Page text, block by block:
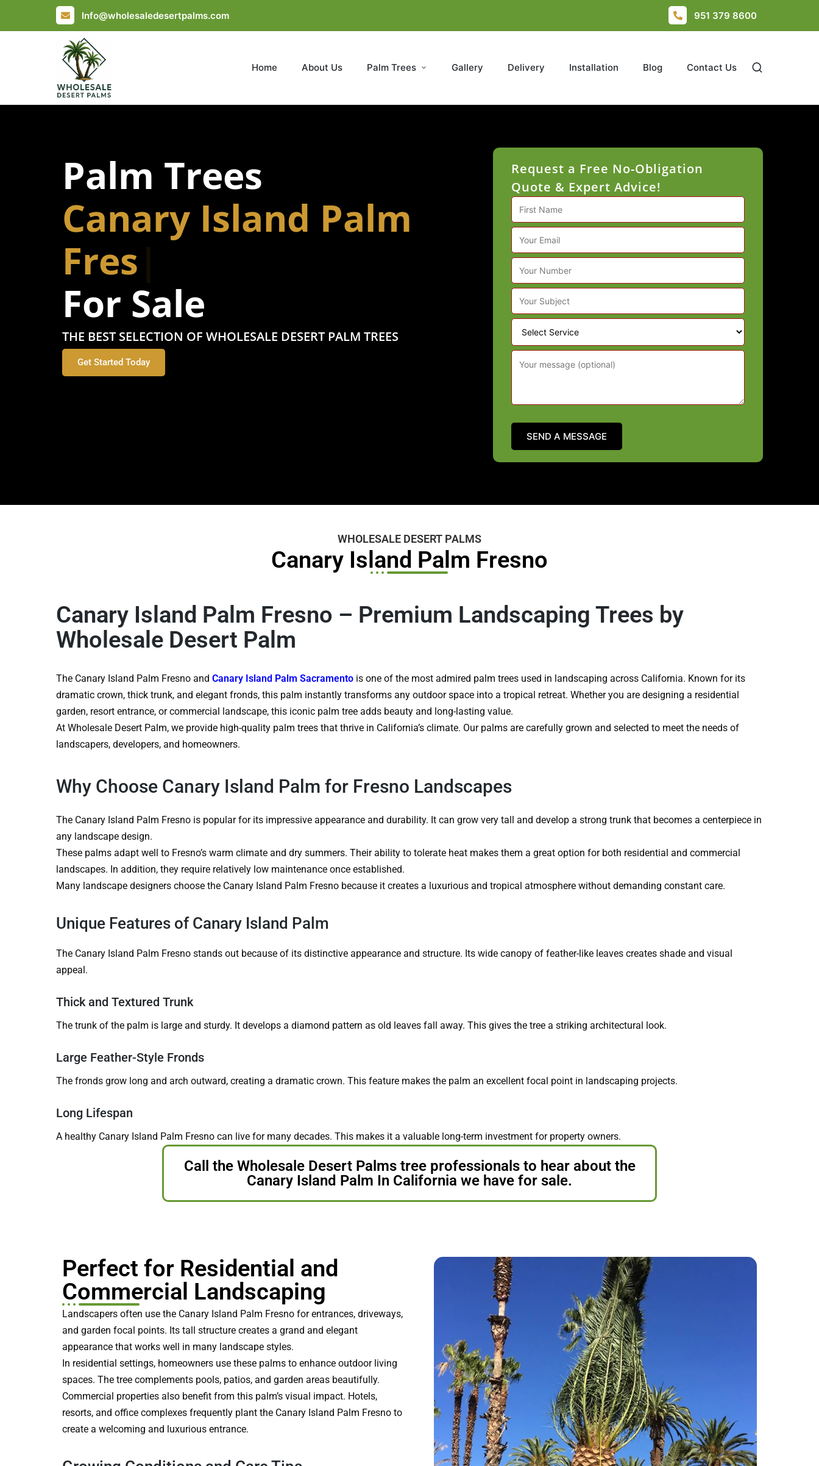
Info@wholesaledesertpalms.com 951 379 8600
Home About Us Palm Trees Gallery Delivery Installation Blog Contact Us
Palm Trees
Canary Island Palm
Fresno
For Sale
THE BEST SELECTION OF WHOLESALE DESERT PALM TREES
Get Started Today
Request a Free No-Obligation
Quote & Expert Advice!
WHOLESALE DESERT PALMS
Canary Island Palm Fresno
Canary Island Palm Fresno – Premium Landscaping Trees by
Wholesale Desert Palm
The Canary Island Palm Fresno and Canary Island Palm Sacramento is one of the most admired palm trees used in landscaping across California. Known for its
dramatic crown, thick trunk, and elegant fronds, this palm instantly transforms any outdoor space into a tropical retreat. Whether you are designing a residential
garden, resort entrance, or commercial landscape, this iconic palm tree adds beauty and long-lasting value.
At Wholesale Desert Palm, we provide high-quality palm trees that thrive in California’s climate. Our palms are carefully grown and selected to meet the needs of
landscapers, developers, and homeowners.
Why Choose Canary Island Palm for Fresno Landscapes
The Canary Island Palm Fresno is popular for its impressive appearance and durability. It can grow very tall and develop a strong trunk that becomes a centerpiece in
any landscape design.
These palms adapt well to Fresno’s warm climate and dry summers. Their ability to tolerate heat makes them a great option for both residential and commercial
landscapes. In addition, they require relatively low maintenance once established.
Many landscape designers choose the Canary Island Palm Fresno because it creates a luxurious and tropical atmosphere without demanding constant care.
Unique Features of Canary Island Palm
The Canary Island Palm Fresno stands out because of its distinctive appearance and structure. Its wide canopy of feather-like leaves creates shade and visual
appeal.
Thick and Textured Trunk
The trunk of the palm is large and sturdy. It develops a diamond pattern as old leaves fall away. This gives the tree a striking architectural look.
Large Feather-Style Fronds
The fronds grow long and arch outward, creating a dramatic crown. This feature makes the palm an excellent focal point in landscaping projects.
Long Lifespan
A healthy Canary Island Palm Fresno can live for many decades. This makes it a valuable long-term investment for property owners.
Call the Wholesale Desert Palms tree professionals to hear about the
Canary Island Palm In California we have for sale.
Perfect for Residential and
Commercial Landscaping
Landscapers often use the Canary Island Palm Fresno for entrances, driveways,
and garden focal points. Its tall structure creates a grand and elegant
appearance that works well in many landscape styles.
In residential settings, homeowners use these palms to enhance outdoor living
spaces. The tree complements pools, patios, and garden areas beautifully.
Commercial properties also benefit from this palm’s visual impact. Hotels,
resorts, and office complexes frequently plant the Canary Island Palm Fresno to
create a welcoming and luxurious entrance.